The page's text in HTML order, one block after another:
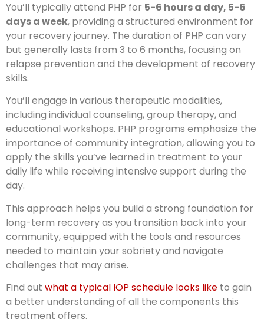
You’ll typically attend PHP for 5-6 hours a day, 5-6
days a week, providing a structured environment for
your recovery journey. The duration of PHP can vary
but generally lasts from 3 to 6 months, focusing on
relapse prevention and the development of recovery
skills.
You’ll engage in various therapeutic modalities,
including individual counseling, group therapy, and
educational workshops. PHP programs emphasize the
importance of community integration, allowing you to
apply the skills you’ve learned in treatment to your
daily life while receiving intensive support during the
day.
This approach helps you build a strong foundation for
long-term recovery as you transition back into your
community, equipped with the tools and resources
needed to maintain your sobriety and navigate
challenges that may arise.
Find out what a typical IOP schedule looks like to gain
a better understanding of all the components this
treatment offers.